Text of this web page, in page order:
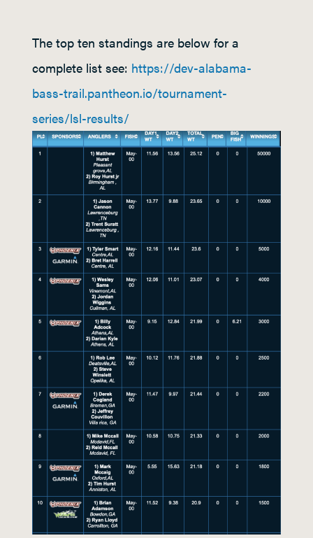
The top ten standings are below for a
complete list see: https://dev-alabama-
bass-trail.pantheon.io/tournament-
series/lsl-results/